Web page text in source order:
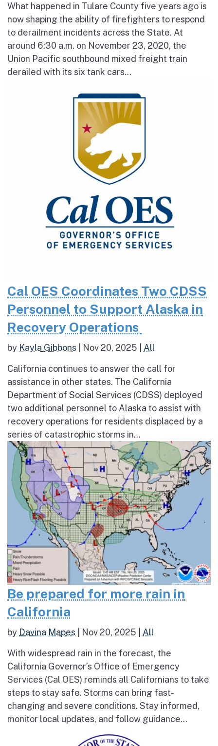
What happened in Tulare County five years ago is
now shaping the ability of firefighters to respond
to derailment incidents across the State. At
around 6:30 a.m. on November 23, 2020, the
Union Pacific southbound mixed freight train
derailed with its six tank cars...
Cal OES Coordinates Two CDSS
Personnel to Support Alaska in
Recovery Operations
by Kayla Gibbons Nov 20, 2025 All
California continues to answer the call for
assistance in other states. The California
Department of Social Services (CDSS) deployed
two additional personnel to Alaska to assist with
recovery operations for residents displaced by a
series of catastrophic storms in...
Be prepared for more rain in
California
by Davina Mapes Nov 20, 2025 All
With widespread rain in the forecast, the
California Governor’s Office of Emergency
Services (Cal OES) reminds all Californians to take
steps to stay safe. Storms can bring fast-
changing and severe conditions. Stay informed,
monitor local updates, and follow guidance...